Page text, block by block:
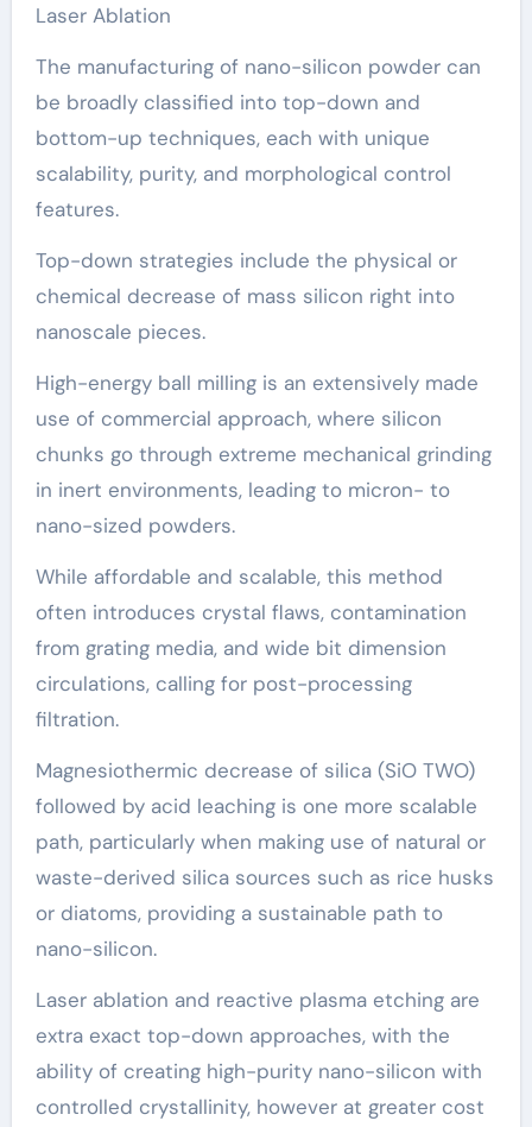
Laser Ablation
The manufacturing of nano-silicon powder can
be broadly classified into top-down and
bottom-up techniques, each with unique
scalability, purity, and morphological control
features.
Top-down strategies include the physical or
chemical decrease of mass silicon right into
nanoscale pieces.
High-energy ball milling is an extensively made
use of commercial approach, where silicon
chunks go through extreme mechanical grinding
in inert environments, leading to micron- to
nano-sized powders.
While affordable and scalable, this method
often introduces crystal flaws, contamination
from grating media, and wide bit dimension
circulations, calling for post-processing
filtration.
Magnesiothermic decrease of silica (SiO TWO)
followed by acid leaching is one more scalable
path, particularly when making use of natural or
waste-derived silica sources such as rice husks
or diatoms, providing a sustainable path to
nano-silicon.
Laser ablation and reactive plasma etching are
extra exact top-down approaches, with the
ability of creating high-purity nano-silicon with
controlled crystallinity, however at greater cost